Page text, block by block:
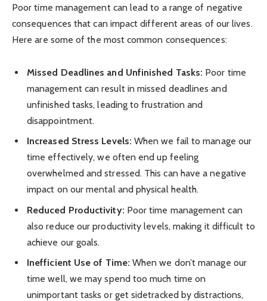
Poor time management can lead to a range of negative
consequences that can impact different areas of our lives.
Here are some of the most common consequences:
Missed Deadlines and Unfinished Tasks: Poor time
management can result in missed deadlines and
unfinished tasks, leading to frustration and
disappointment.
Increased Stress Levels: When we fail to manage our
time effectively, we often end up feeling
overwhelmed and stressed. This can have a negative
impact on our mental and physical health.
Reduced Productivity: Poor time management can
also reduce our productivity levels, making it difficult to
achieve our goals.
Inefficient Use of Time: When we don’t manage our
time well, we may spend too much time on
unimportant tasks or get sidetracked by distractions,